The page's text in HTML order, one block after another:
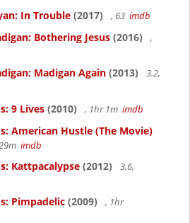
In Trouble (2017) , 63 imdb
Bothering Jesus (2016)
,
Madigan Again (2013)
3.2,
9 Lives (2010) , 1hr 1m imdb
American Hustle (The Movie)
imdb
Kattpacalypse (2012)
3.6,
Pimpadelic (2009)
, 1hr